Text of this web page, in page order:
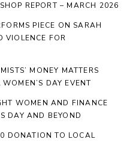
REPORT – MARCH 2026
PIECE ON SARAH
VIOLENCE FOR
MONEY MATTERS
DAY EVENT
WOMEN AND FINANCE
DAY AND BEYOND
DONATION TO LOCAL